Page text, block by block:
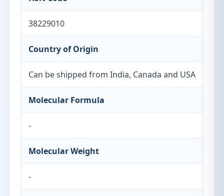
38229010
Country of Origin
Can be shipped from India, Canada and USA
Molecular Formula
-
Molecular Weight
-